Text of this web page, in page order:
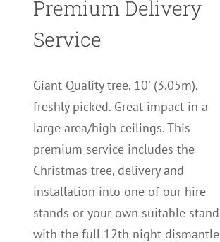
Premium Delivery
Service
Giant Quality tree, 10' (3.05m),
freshly picked. Great impact in a
large area/high ceilings. This
premium service includes the
Christmas tree, delivery and
installation into one of our hire
stands or your own suitable stand
with the full 12th night dismantle